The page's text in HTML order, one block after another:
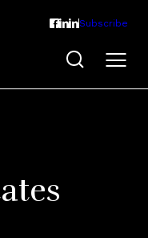
Subscribe